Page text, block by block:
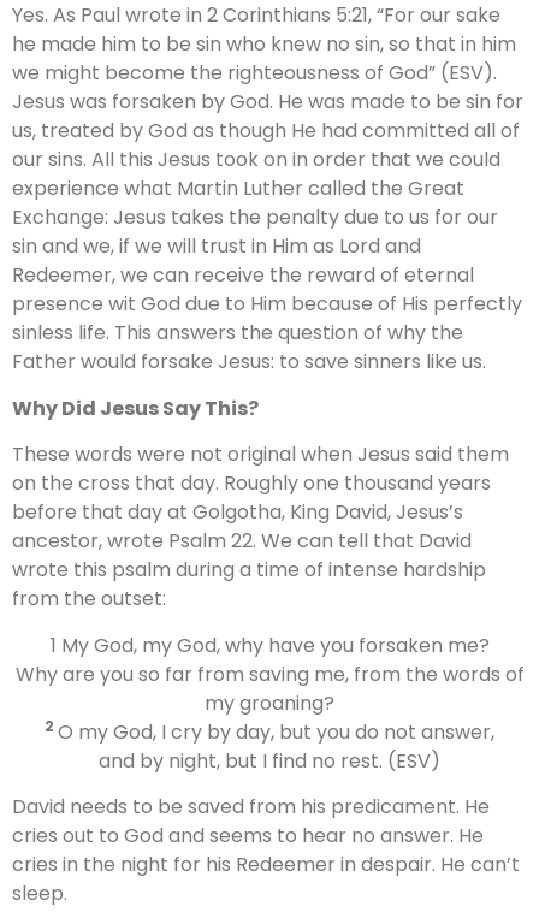
Yes. As Paul wrote in 2 Corinthians 5:21, “For our sake
he made him to be sin who knew no sin, so that in him
we might become the righteousness of God” (ESV).
Jesus was forsaken by God. He was made to be sin for
us, treated by God as though He had committed all of
our sins. All this Jesus took on in order that we could
experience what Martin Luther called the Great
Exchange: Jesus takes the penalty due to us for our
sin and we, if we will trust in Him as Lord and
Redeemer, we can receive the reward of eternal
presence wit God due to Him because of His perfectly
sinless life. This answers the question of why the
Father would forsake Jesus: to save sinners like us.
Why Did Jesus Say This?
These words were not original when Jesus said them
on the cross that day. Roughly one thousand years
before that day at Golgotha, King David, Jesus’s
ancestor, wrote Psalm 22. We can tell that David
wrote this psalm during a time of intense hardship
from the outset:
1 My God, my God, why have you forsaken me?
Why are you so far from saving me, from the words of
my groaning?
2 O my God, I cry by day, but you do not answer,
and by night, but I find no rest. (ESV)
David needs to be saved from his predicament. He
cries out to God and seems to hear no answer. He
cries in the night for his Redeemer in despair. He can’t
sleep.